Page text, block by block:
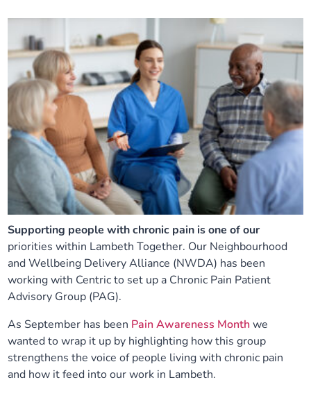
Supporting people with chronic pain is one of our
priorities within Lambeth Together. Our Neighbourhood
and Wellbeing Delivery Alliance (NWDA) has been
working with Centric to set up a Chronic Pain Patient
Advisory Group (PAG).
As September has been Pain Awareness Monthwe
wanted to wrap it up by highlighting how this group
strengthens the voice of people living with chronic pain
and how it feed into our work in Lambeth.